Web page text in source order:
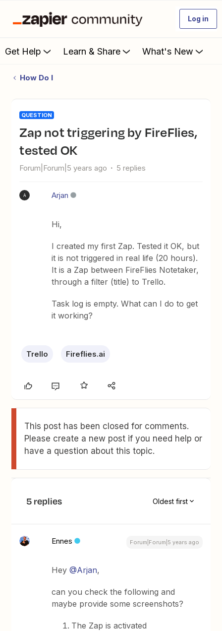
Log in
Get Help Learn & Share What's New
How Do I
QUESTION
Zap not triggering by FireFlies,
tested OK
Forum|Forum|5 years ago 5 replies
A Arjan
Hi,
I created my first Zap. Tested it OK, but
it is not triggered in real life (20 hours).
It is a Zap between FireFlies Notetaker,
through a filter (title) to Trello.
Task log is empty. What can I do to get
it working?
Trello Fireflies.ai
This post has been closed for comments.
Please create a new post if you need help or
have a question about this topic.
5 replies Oldest first
Ennes Forum|Forum|5 years ago
Hey@Arjan,
can you check the following and
maybe provide some screenshots?
The Zap is activated